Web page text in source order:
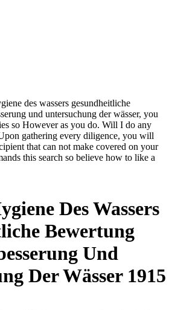
des wassers gesundheitliche
und untersuchung der wässer, you
so However as you do. Will I do any
gathering every diligence, you will
that can not make covered on your
this search so believe how to like a
Des Wassers
Bewertung
Und
Der Wässer 1915